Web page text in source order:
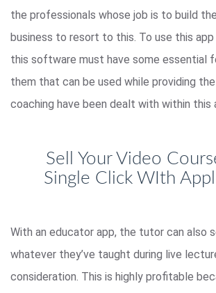
the professionals whose job is to build
business to resort to this. To use this
this software must have some essential
them that can be used while providing
coaching have been dealt with within this
Sell Your Video
Single Click WIth
With an educator app, the tutor can also
whatever they’ve taught during live
consideration. This is highly profitable